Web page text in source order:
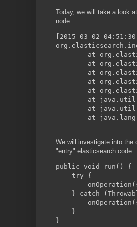
Today, we will take a look
node.
[2015-03-02
at
at
at
at
at
at
at
at
We will investigate into the
"entry" elasticsearch code.
public void run() {
    try {
} catch
    }
}